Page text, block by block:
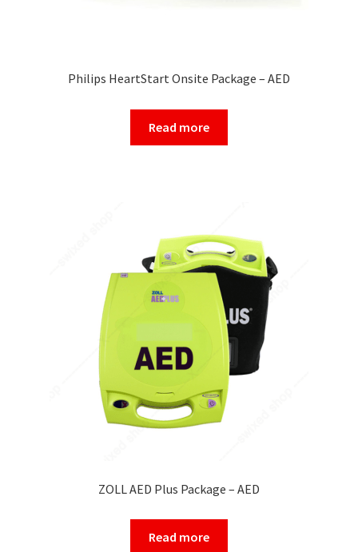
Philips HeartStart Onsite Package – AED
Read more
ZOLL AED Plus Package – AED
Read more